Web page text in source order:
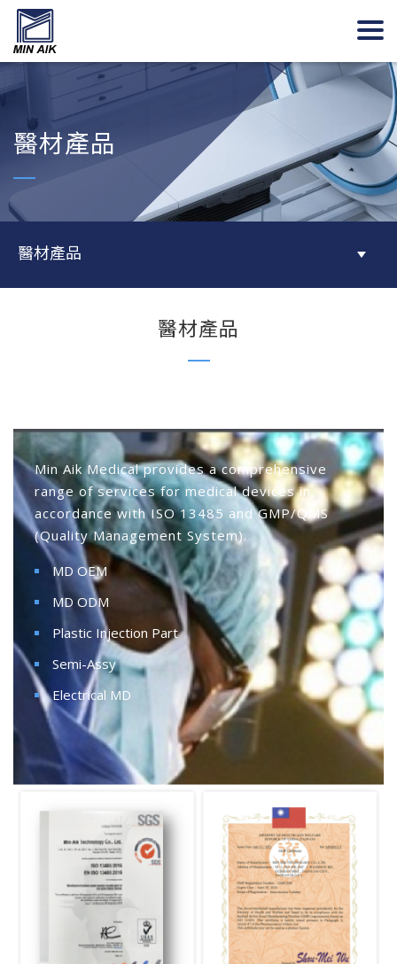
醫材產品
醫材產品
醫材產品
Min Aik Medical provides a comprehensive
range of services for medical devices in
accordance with ISO 13485 and GMP/QMS
(Quality Management System).
MD OEM
MD ODM
Plastic Injection Part
Semi-Assy
Electrical MD